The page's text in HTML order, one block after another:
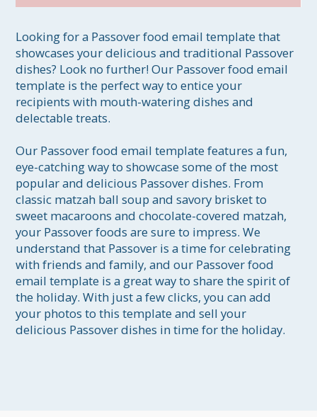
Looking for a Passover food email template that
showcases your delicious and traditional Passover
dishes? Look no further! Our Passover food email
template is the perfect way to entice your
recipients with mouth-watering dishes and
delectable treats.
Our Passover food email template features a fun,
eye-catching way to showcase some of the most
popular and delicious Passover dishes. From
classic matzah ball soup and savory brisket to
sweet macaroons and chocolate-covered matzah,
your Passover foods are sure to impress. We
understand that Passover is a time for celebrating
with friends and family, and our Passover food
email template is a great way to share the spirit of
the holiday. With just a few clicks, you can add
your photos to this template and sell your
delicious Passover dishes in time for the holiday.